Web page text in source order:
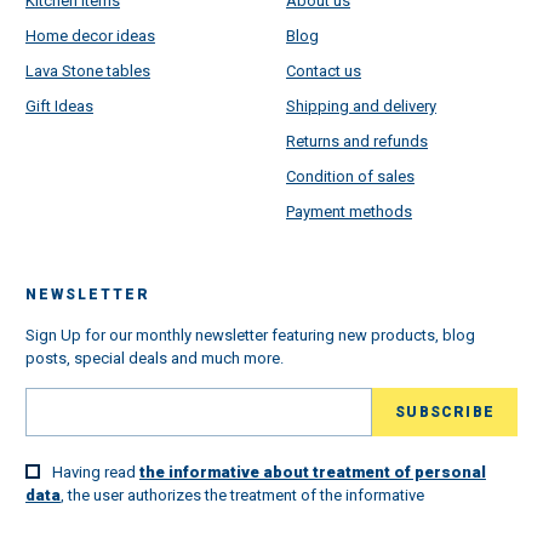
Home decor ideas
Lava Stone tables
Gift Ideas
Blog
Contact us
Shipping and delivery
Returns and refunds
Condition of sales
Payment methods
NEWSLETTER
Sign Up for our monthly newsletter featuring new products, blog
posts, special deals and much more.
Having read the informative about treatment of personal
data, the user authorizes the treatment of the informative